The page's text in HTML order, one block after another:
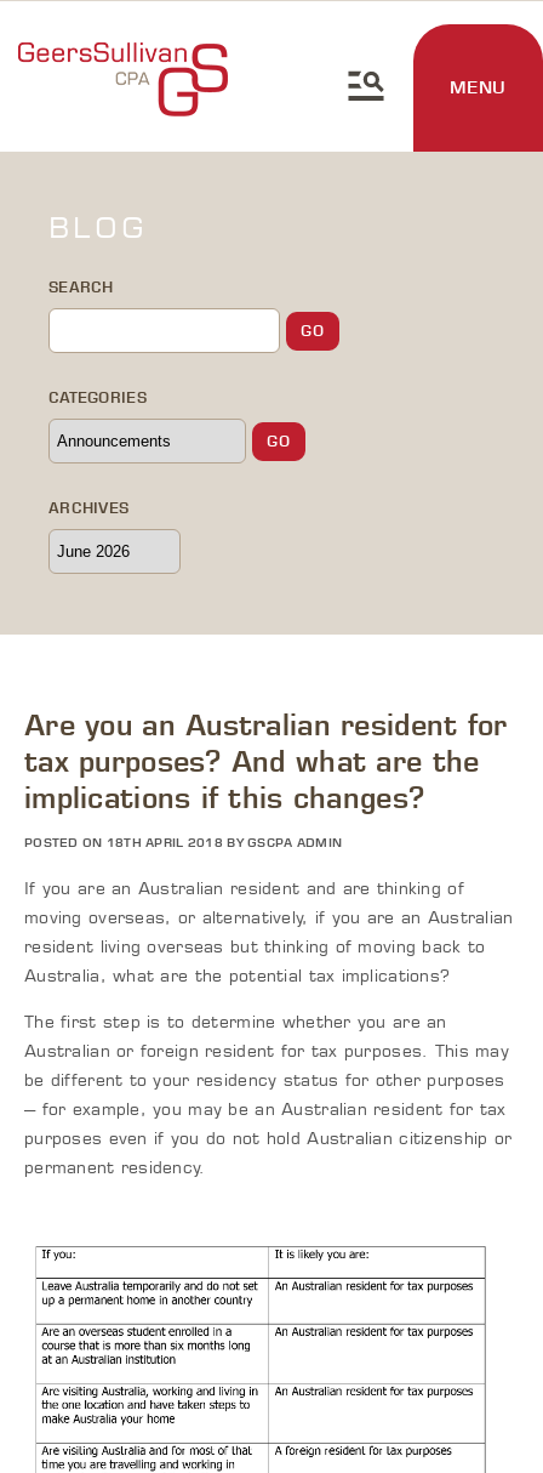
MENU
BLOG
SEARCH
CATEGORIES
ARCHIVES
Are you an Australian resident for
tax purposes? And what are the
implications if this changes?
POSTED ON 18TH APRIL 2018 BY GSCPA ADMIN
If you are an Australian resident and are thinking of
moving overseas, or alternatively, if you are an Australian
resident living overseas but thinking of moving back to
Australia, what are the potential tax implications?
The first step is to determine whether you are an
Australian or foreign resident for tax purposes. This may
be different to your residency status for other purposes
– for example, you may be an Australian resident for tax
purposes even if you do not hold Australian citizenship or
permanent residency.